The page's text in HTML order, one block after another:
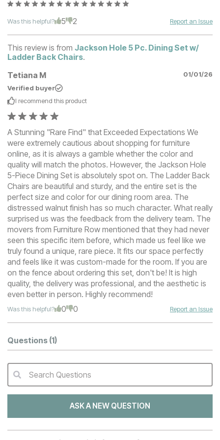
Was this helpful? 5 2 Report an Issue
This review is from Jackson Hole 5 Pc. Dining Set w/
Ladder Back Chairs.
Tetiana M
01/01/26
Verified buyer
I recommend this product
A Stunning "Rare Find" that Exceeded Expectations We
were extremely cautious about shopping for furniture
online, as it is always a gamble whether the color and
quality will match the photos. However, the Jackson Hole
5-Piece Dining Set is absolutely spot on. The Ladder Back
Chairs are beautiful and sturdy, and the entire set is the
perfect size and color for our dining room area. The
distressed walnut finish has so much character. What really
surprised us was the feedback from the delivery team. The
movers from Furniture Row mentioned that they had never
seen this specific item before, which made us feel like we
truly found a unique, rare piece. It fits our space perfectly
and feels like it was custom-made for the room. If you are
on the fence about ordering this set, don't be! It is high
quality, the delivery was professional, and the aesthetic is
even better in person. Highly recommend!
Was this helpful? 0 0 Report an Issue
Questions (1)
QA Search Form Submit
Search Questions
ASK A NEW QUESTION